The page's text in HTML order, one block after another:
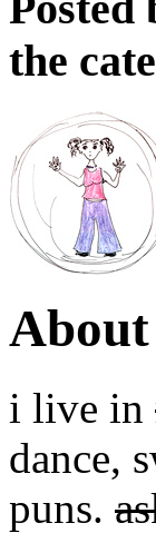
the
About
i live in
dance,
puns.